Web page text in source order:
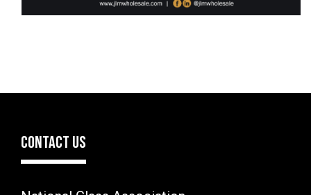
CONTACT US